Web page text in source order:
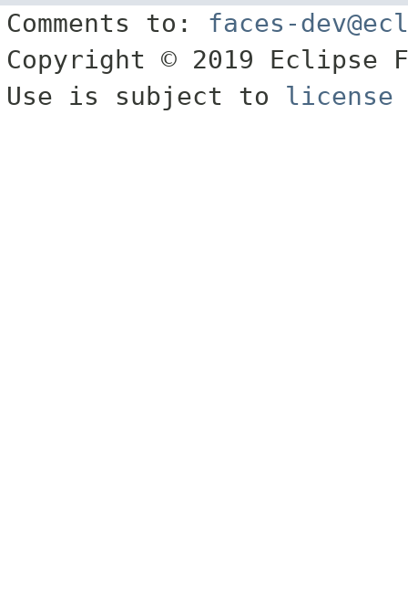
Comments to: faces-
Copyright © 2019
Use is subject to license